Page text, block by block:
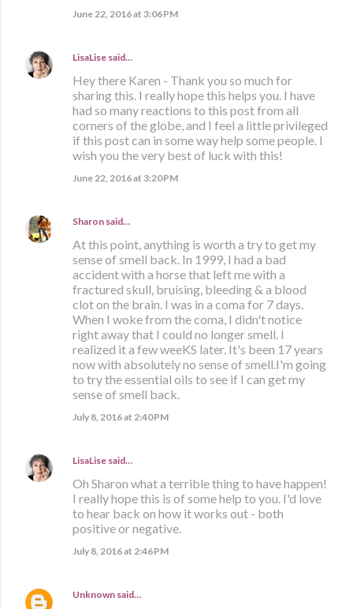
June 22, 2016 at 3:06 PM
LisaLise said…
Hey there Karen - Thank you so much for
sharing this. I really hope this helps you. I have
had so many reactions to this post from all
corners of the globe, and I feel a little privileged
if this post can in some way help some people. I
wish you the very best of luck with this!
June 22, 2016 at 3:20 PM
Sharon said…
At this point, anything is worth a try to get my
sense of smell back. In 1999, I had a bad
accident with a horse that left me with a
fractured skull, bruising, bleeding & a blood
clot on the brain. I was in a coma for 7 days.
When I woke from the coma, I didn't notice
right away that I could no longer smell. I
realized it a few weeKS later. It's been 17 years
now with absolutely no sense of smell.I'm going
to try the essential oils to see if I can get my
sense of smell back.
July 8, 2016 at 2:40 PM
LisaLise said…
Oh Sharon what a terrible thing to have happen!
I really hope this is of some help to you. I'd love
to hear back on how it works out - both
positive or negative.
July 8, 2016 at 2:46 PM
Unknown said…